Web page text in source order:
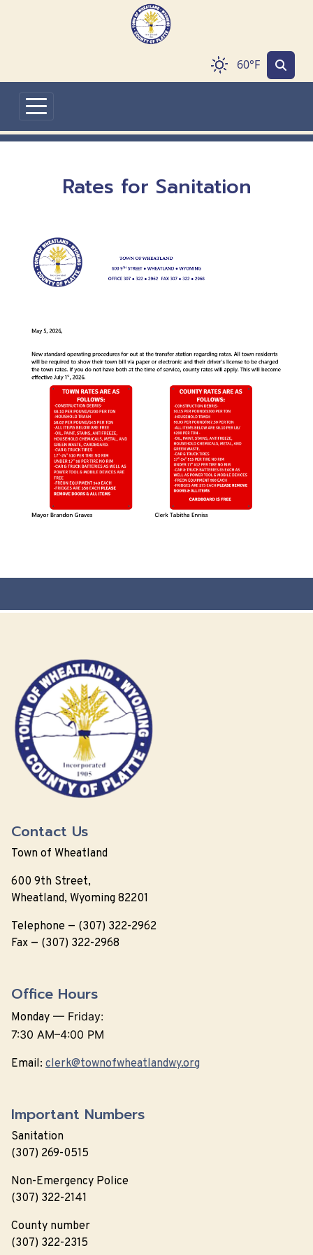
60°F
Rates for Sanitation
Contact Us
Town of Wheatland
600 9th Street,
Wheatland, Wyoming 82201
Telephone — (307) 322-2962
Fax — (307) 322-2968
Office Hours
Monday — Friday:
7:30 AM–4:00 PM
Email: clerk@townofwheatlandwy.org
Important Numbers
Sanitation
(307) 269-0515
Non-Emergency Police
(307) 322-2141
County number
(307) 322-2315